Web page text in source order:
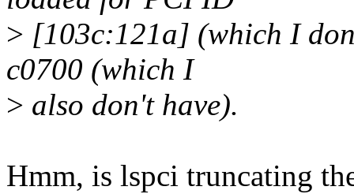
> [103c:121a] (which I
c0700 (which I
> also don't have).
Hmm, is lspci truncating